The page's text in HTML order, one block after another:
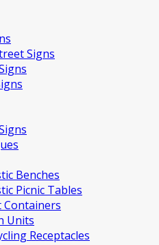
Signs
Benches
Picnic Tables
Containers
Units
Receptacles